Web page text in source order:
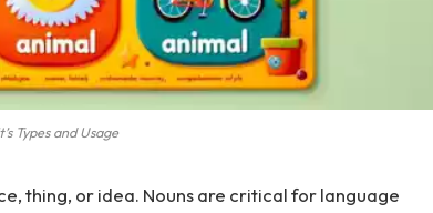
Types and Usage
thing, or idea. Nouns are critical for language